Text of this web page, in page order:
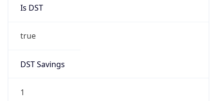
Is DST
true
DST Savings
1